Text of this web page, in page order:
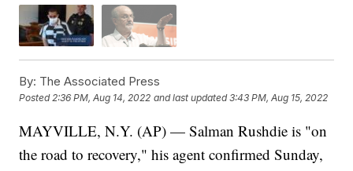
By: The Associated Press
Posted 2:36 PM, Aug 14, 2022 and last updated 3:43 PM, Aug 15, 2022
MAYVILLE, N.Y. (AP) — Salman Rushdie is "on
the road to recovery," his agent confirmed Sunday,